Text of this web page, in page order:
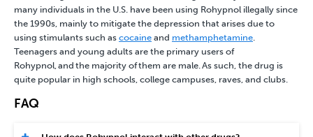
many individuals in the U.S. have been using Rohypnol illegally since
the 1990s, mainly to mitigate the depression that arises due to
using stimulants such as cocaine and methamphetamine.
Teenagers and young adults are the primary users of
Rohypnol, and the majority of them are male. As such, the drug is
quite popular in high schools, college campuses, raves, and clubs.
FAQ